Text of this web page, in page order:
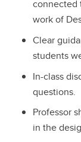
connected
work of
Clear
students
In-class
questions.
Professor
in the